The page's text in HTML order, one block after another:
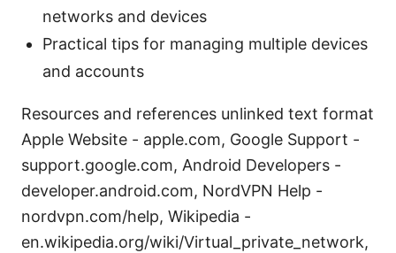
networks and devices
Practical tips for managing multiple devices
and accounts
Resources and references unlinked text format
Apple Website - apple.com, Google Support -
support.google.com, Android Developers -
developer.android.com, NordVPN Help -
nordvpn.com/help, Wikipedia -
en.wikipedia.org/wiki/Virtual_private_network,